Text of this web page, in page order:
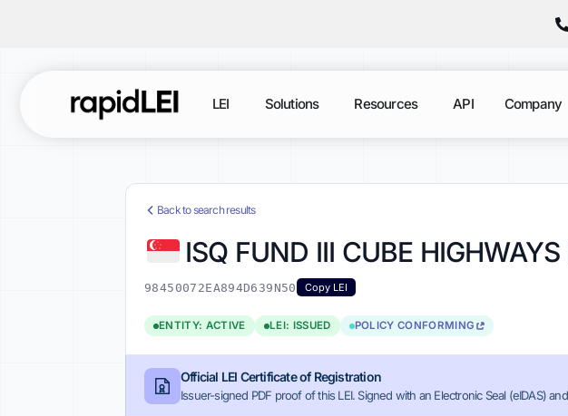
LEI Solutions Resources API Company
Back to search results
ISQ FUND III CUBE
98450072EA894D639N50 Copy LEI
ENTITY: ACTIVE LEI: ISSUED POLICY CONFORMING
Official LEI Certificate of Registration
Issuer-signed PDF proof of this LEI. Signed with an Electronic Seal (eIDAS)